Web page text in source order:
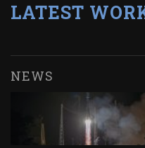
LATEST
NEWS